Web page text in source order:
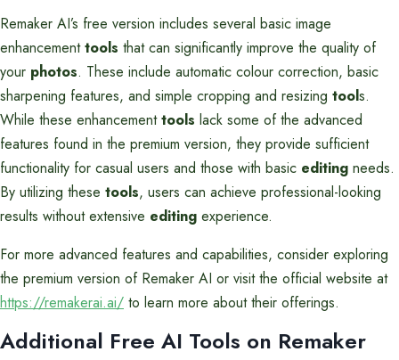
Remaker AI’s free version includes several basic image
enhancementtools that can significantly improve the quality of
your photos. These include automatic colour correction, basic
sharpening features, and simple cropping and resizing tools.
While these enhancementtools lack some of the advanced
features found in the premium version, they provide sufficient
functionality for casual users and those with basic editing needs.
By utilizing these tools, users can achieve professional-looking
results without extensive editing experience.
For more advanced features and capabilities, consider exploring
the premium version of Remaker AI or visit the official website at
https://remakerai.ai/ to learn more about their offerings.
Additional Free AI Tools on Remaker